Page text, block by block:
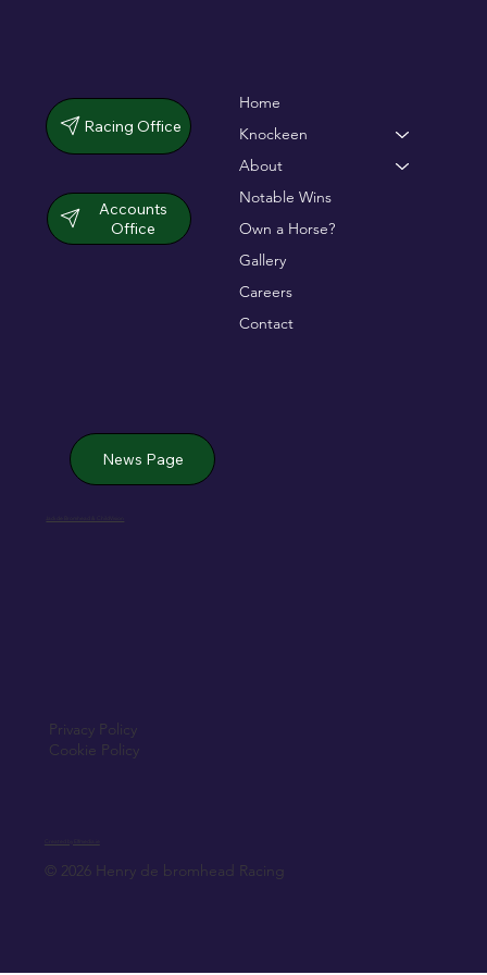
Racing Office
Accounts
Office
Home
Knockeen
About
Notable Wins
Own a Horse?
Gallery
Careers
Contact
News Page
© 2026 Henry de bromhead Racing
Privacy Policy
Cookie Policy